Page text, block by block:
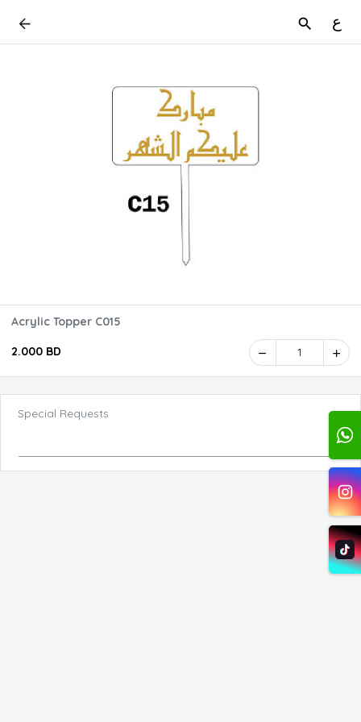
ع
Acrylic Topper C015
2.000 BD 1
Special Requests